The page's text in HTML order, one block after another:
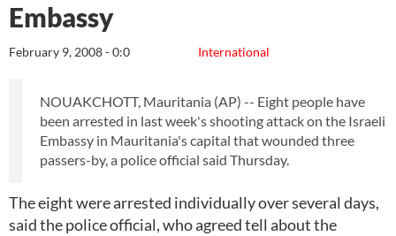
Embassy
International
February 9, 2008 - 0:0
NOUAKCHOTT, Mauritania (AP) -- Eight people have
been arrested in last week's shooting attack on the Israeli
Embassy in Mauritania's capital that wounded three
passers-by, a police official said Thursday.
The eight were arrested individually over several days,
said the police official, who agreed tell about the